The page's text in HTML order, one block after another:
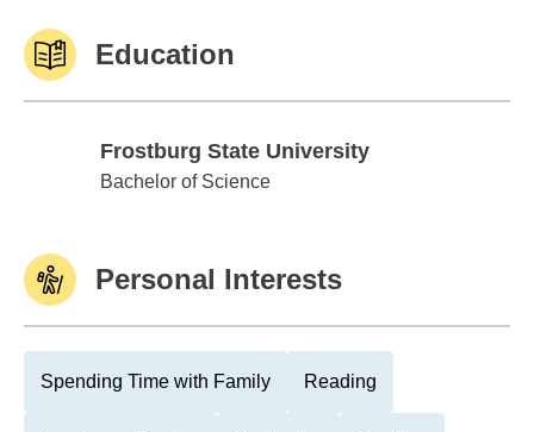
Education
Frostburg State University
Frostburg State University
Bachelor of Science
Personal Interests
Spending Time with Family Reading